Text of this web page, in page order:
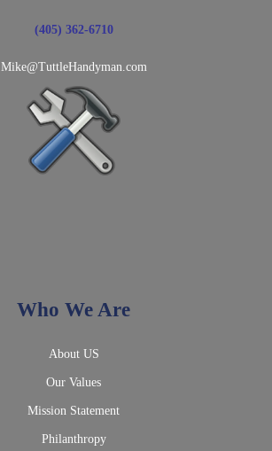
(405) 362-6710
Mike@TuttleHandyman.com
Who We Are
About US
Our Values
Mission Statement
Philanthropy